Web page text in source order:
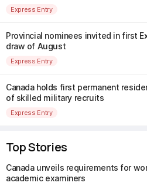
Express Entry
Provincial nominees invited in first
draw of August
Express Entry
Canada holds first permanent
of skilled military recruits
Express Entry
Top Stories
Canada unveils requirements for
academic examiners